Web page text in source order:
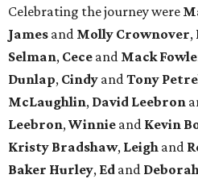
Celebrating the journey were
James and Molly Crownover,
Selman, Cece and Mack
Dunlap, Cindy andTony
McLaughlin, David Leebron
Leebron,Winnie and Kevin
Kristy Bradshaw, Leigh and
Baker Hurley, Ed and